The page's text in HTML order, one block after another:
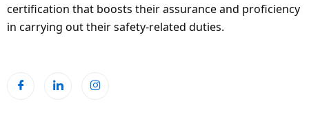
certification that boosts their assurance and proficiency
in carrying out their safety-related duties.